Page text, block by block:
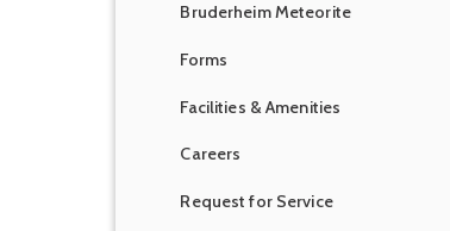
Bruderheim Meteorite
Forms
Facilities & Amenities
Careers
Request for Service